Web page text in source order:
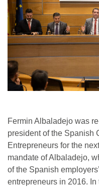
Fermin Albaladejo was
president of the Spanish
Entrepreneurs for the
mandate of Albaladejo,
of the Spanish
entrepreneurs in 2016. In